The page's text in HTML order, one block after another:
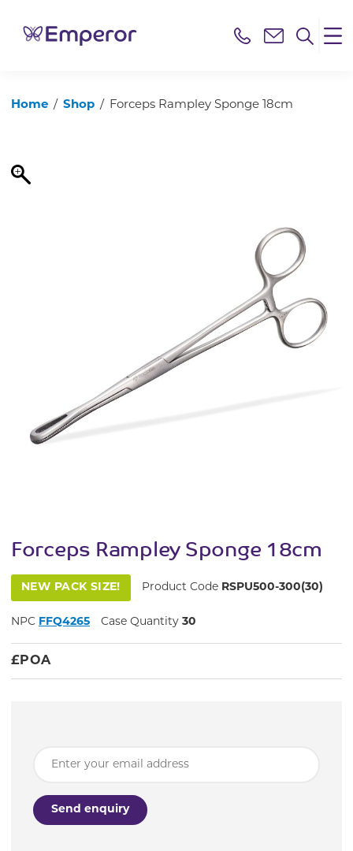
Home / Shop / Forceps Rampley Sponge 18cm
Forceps Rampley Sponge 18cm
NEW PACK SIZE! Product Code RSPU500-300(30)
NPC FFQ4265 Case Quantity 30
£ POA